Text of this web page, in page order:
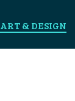
ART & DESIGN